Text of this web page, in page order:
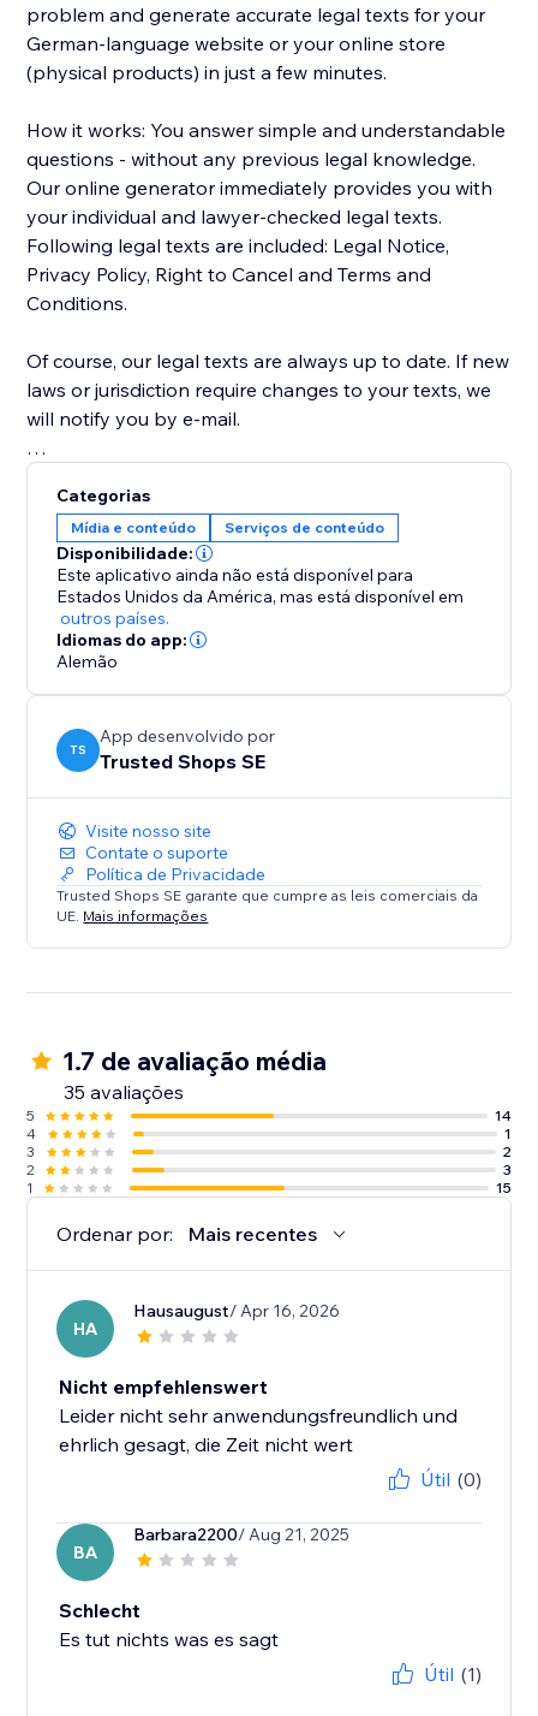
problem and generate accurate legal texts for your
German-language website or your online store
(physical products) in just a few minutes.
How it works: You answer simple and understandable
questions - without any previous legal knowledge.
Our online generator immediately provides you with
your individual and lawyer-checked legal texts.
Following legal texts are included: Legal Notice,
Privacy Policy, Right to Cancel and Terms and
Conditions.
Of course, our legal texts are always up to date. If new
laws or jurisdiction require changes to your texts, we
will notify you by e-mail.
Austrian markets are supported.
Categorias
Mídia e conteúdo Serviços de conteúdo
Disponibilidade:
Este aplicativo ainda não está disponível para
Estados Unidos da América,mas está disponível em
outros países.
Idiomas do app:
Alemão
TS
App desenvolvido por
Trusted Shops SE
Visite nosso site
Contate o suporte
Política de Privacidade
Trusted Shops SE garante que cumpre as leis comerciais da
UE. Mais informações
1.7 de avaliação média
35 avaliações
5
14
4
1
3
2
2
3
1
15
Ordenar por: Mais recentes
HA
Hausaugust/ Apr 16, 2026
Nicht empfehlenswert
Leider nicht sehr anwendungsfreundlich und
ehrlich gesagt, die Zeit nicht wert
Útil (0)
BA
Barbara2200/ Aug 21, 2025
Schlecht
Es tut nichts was es sagt
Útil (1)